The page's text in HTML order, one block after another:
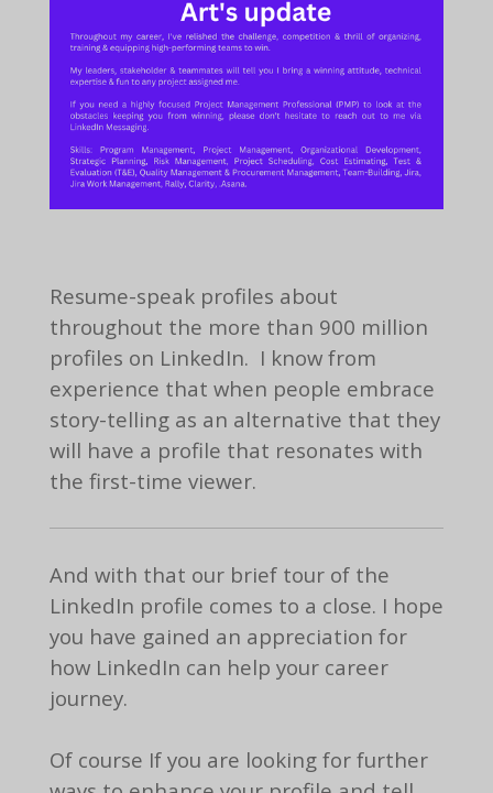
Resume-speak profiles about
throughout the more than 900 million
profiles on LinkedIn. I know from
experience that when people embrace
story-telling as an alternative that they
will have a profile that resonates with
the first-time viewer.
And with that our brief tour of the
LinkedIn profile comes to a close. I hope
you have gained an appreciation for
how LinkedIn can help your career
journey.
Of course If you are looking for further